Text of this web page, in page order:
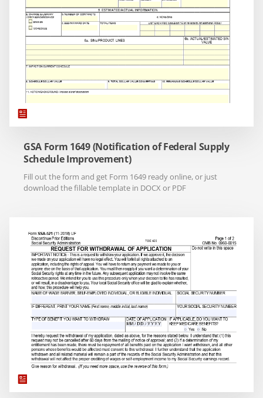
GSA Form 1649 (Notification of Federal Supply
Schedule Improvement)
Fill out the form and get Form 1649 ready online, or just
download the fillable template in DOCX or PDF